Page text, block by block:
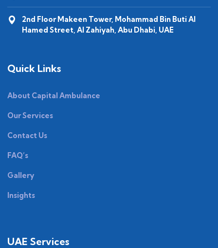
2nd Floor Makeen Tower, Mohammad Bin Buti Al
Hamed Street, Al Zahiyah, Abu Dhabi, UAE
Quick Links
About Capital Ambulance
Our Services
Contact Us
FAQ’s
Gallery
Insights
UAE Services